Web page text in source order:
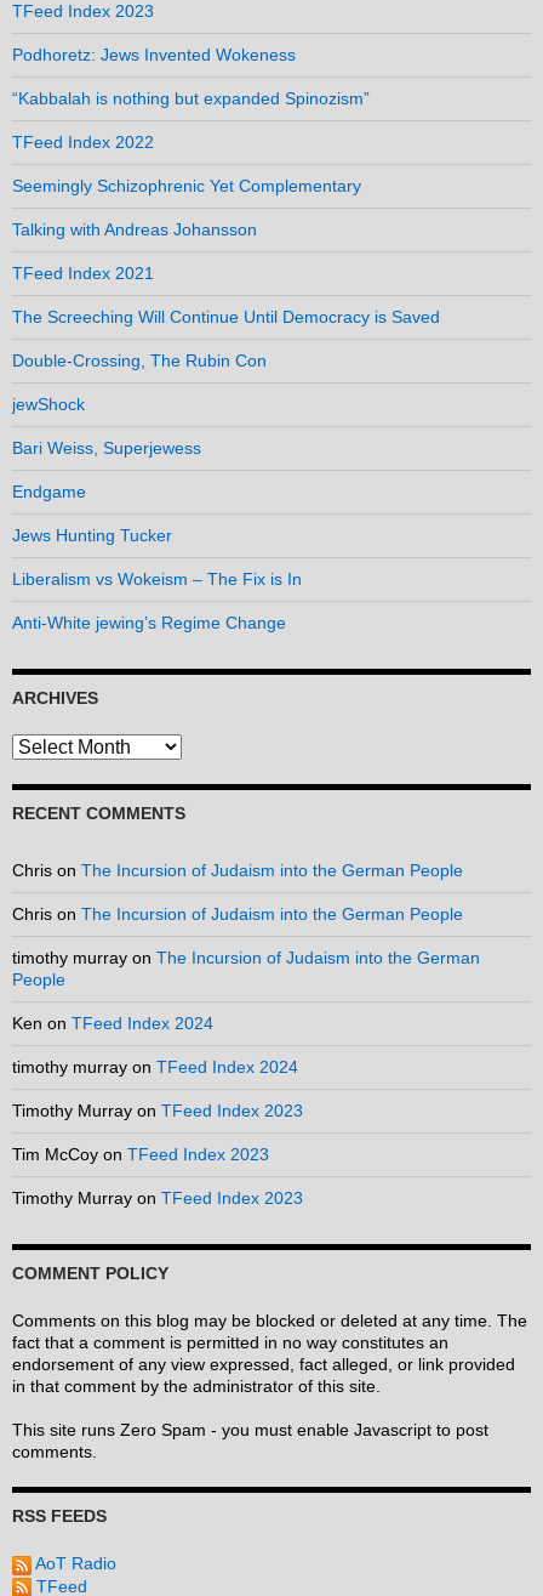
TFeed Index 2023
Podhoretz: Jews Invented Wokeness
“Kabbalah is nothing but expanded Spinozism”
TFeed Index 2022
Seemingly Schizophrenic Yet Complementary
Talking with Andreas Johansson
TFeed Index 2021
The Screeching Will Continue Until Democracy is Saved
Double-Crossing, The Rubin Con
jewShock
Bari Weiss, Superjewess
Endgame
Jews Hunting Tucker
Liberalism vs Wokeism – The Fix is In
Anti-White jewing’s Regime Change
ARCHIVES
Archives
RECENT COMMENTS
Chris on The Incursion of Judaism into the German People
Chris on The Incursion of Judaism into the German People
timothy murray on The Incursion of Judaism into the German
People
Ken on TFeed Index 2024
timothy murray on TFeed Index 2024
Timothy Murray on TFeed Index 2023
Tim McCoy on TFeed Index 2023
Timothy Murray on TFeed Index 2023
COMMENT POLICY
Comments on this blog may be blocked or deleted at any time. The
fact that a comment is permitted in no way constitutes an
endorsement of any view expressed, fact alleged, or link provided
in that comment by the administrator of this site.
This site runs Zero Spam - you must enable Javascript to post
comments.
RSS FEEDS
AoT Radio
TFeed